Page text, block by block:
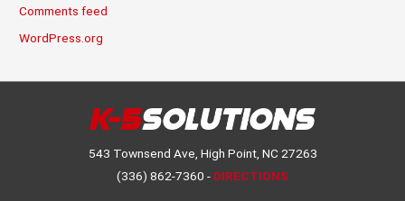
Comments feed
WordPress.org
543 Townsend Ave, High Point, NC 27263
(336) 862-7360 - DIRECTIONS